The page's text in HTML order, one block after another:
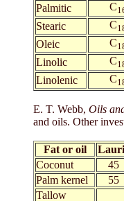
Palmitic
C
Stearic
C
Oleic
C
Linolic
C
Linolenic
C
E. T. Webb, Oils
and oils. Other
Fat or oil
Coconut
45
Palm kernel
55
Tallow